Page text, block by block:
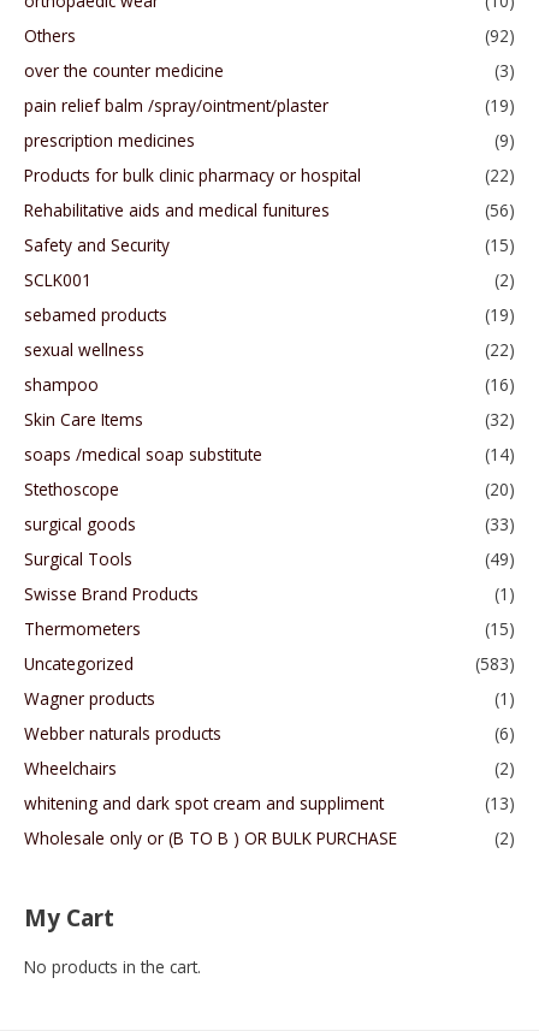
Others
(92)
over the counter medicine
(3)
pain relief balm /spray/ointment/plaster
(19)
prescription medicines
(9)
Products for bulk clinic pharmacy or hospital
(22)
Rehabilitative aids and medical funitures
(56)
Safety and Security
(15)
SCLK001
(2)
sebamed products
(19)
sexual wellness
(22)
shampoo
(16)
Skin Care Items
(32)
soaps /medical soap substitute
(14)
Stethoscope
(20)
surgical goods
(33)
Surgical Tools
(49)
Swisse Brand Products
(1)
Thermometers
(15)
Uncategorized
(583)
Wagner products
(1)
Webber naturals products
(6)
Wheelchairs
(2)
whitening and dark spot cream and suppliment
(13)
Wholesale only or (B TO B ) OR BULK PURCHASE
(2)
My Cart
No products in the cart.